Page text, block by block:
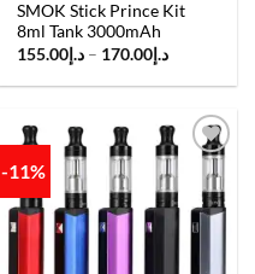
SMOK Stick Prince Kit
8ml Tank 3000mAh
د.إ 155.00 – د.إ 170.00
Price
د.إ155.00
د.إ170.00
-11%
Add to
wishlist